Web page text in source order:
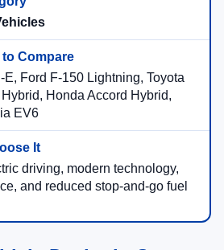
E, Ford F-150 Lightning, Toyota
Honda Accord Hybrid,
EV6
driving, modern technology,
and reduced stop-and-go fuel